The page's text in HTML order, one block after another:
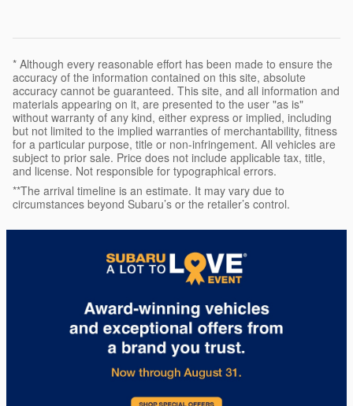
* Although every reasonable effort has been made to ensure the
accuracy of the information contained on this site, absolute
accuracy cannot be guaranteed. This site, and all information and
materials appearing on it, are presented to the user "as is"
without warranty of any kind, either express or implied, including
but not limited to the implied warranties of merchantability, fitness
for a particular purpose, title or non-infringement. All vehicles are
subject to prior sale. Price does not include applicable tax, title,
and license. Not responsible for typographical errors.
**The arrival timeline is an estimate. It may vary due to
circumstances beyond Subaru’s or the retailer’s control.